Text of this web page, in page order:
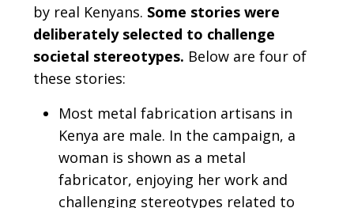
by real Kenyans. Some stories were
deliberately selected to challenge
societal stereotypes. Below are four of
these stories:
Most metal fabrication artisans in
Kenya are male. In the campaign, a
woman is shown as a metal
fabricator, enjoying her work and
challenging stereotypes related to